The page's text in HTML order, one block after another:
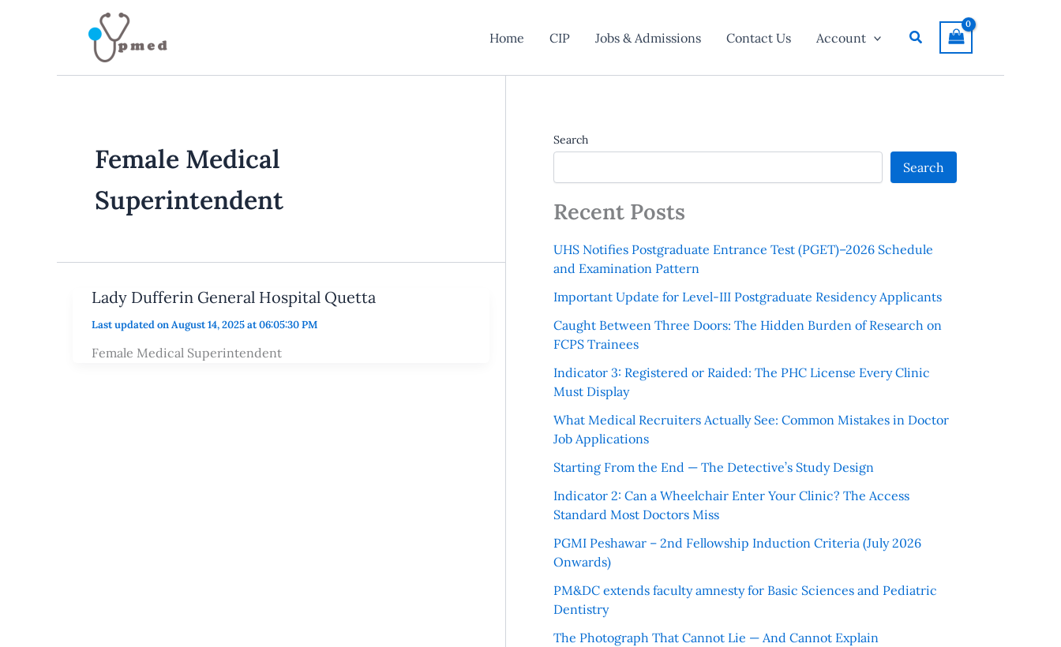
Home CIP Jobs & Admissions Contact Us Account Search
Female Medical
Superintendent
Lady Dufferin General Hospital Quetta
Last updated on August 14, 2025 at 06:05:30 PM
Female Medical Superintendent
Search
Search
Recent Posts
UHS Notifies Postgraduate Entrance Test (PGET)–2026 Schedule
and Examination Pattern
Important Update for Level-III Postgraduate Residency Applicants
Caught Between Three Doors: The Hidden Burden of Research on
FCPS Trainees
Indicator 3: Registered or Raided: The PHC License Every Clinic
Must Display
What Medical Recruiters Actually See: Common Mistakes in Doctor
Job Applications
Starting From the End — The Detective’s Study Design
Indicator 2: Can a Wheelchair Enter Your Clinic? The Access
Standard Most Doctors Miss
PGMI Peshawar – 2nd Fellowship Induction Criteria (July 2026
Onwards)
PM&DC extends faculty amnesty for Basic Sciences and Pediatric
Dentistry
The Photograph That Cannot Lie — And Cannot Explain